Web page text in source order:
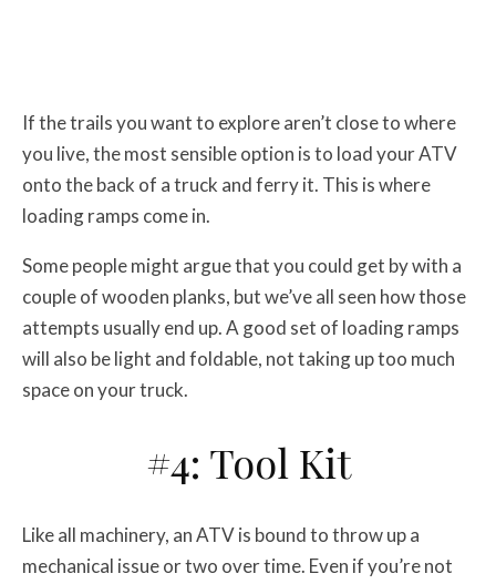
If the trails you want to explore aren’t close to where
you live, the most sensible option is to load your ATV
onto the back of a truck and ferry it. This is where
loading ramps come in.
Some people might argue that you could get by with a
couple of wooden planks, but we’ve all seen how those
attempts usually end up. A good set of loading ramps
will also be light and foldable, not taking up too much
space on your truck.
#4: Tool Kit
Like all machinery, an ATV is bound to throw up a
mechanical issue or two over time. Even if you’re not